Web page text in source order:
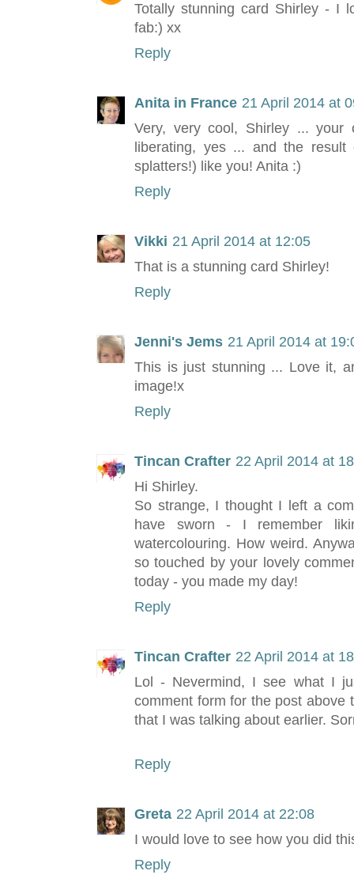
Totally stunning card Shirley - I
fab:) xx
Reply
Anita in France 21 April 2014 at
Very, very cool, Shirley ... your
liberating, yes ... and the
splatters!) like you! Anita :)
Reply
Vikki 21 April 2014 at 12:05
That is a stunning card Shirley!
Reply
Jenni's Jems 21 April 2014 at
This is just stunning ... Love it,
image!x
Reply
Tincan Crafter 22 April 2014 at
Hi Shirley.
So strange, I thought I left a
have sworn - I remember
watercolouring. How weird.
so touched by your lovely
today - you made my day!
Reply
Tincan Crafter 22 April 2014 at
Lol - Nevermind, I see what I
comment form for the post above
that I was talking about earlier.
Reply
Greta 22 April 2014 at 22:08
I would love to see how you did
Reply